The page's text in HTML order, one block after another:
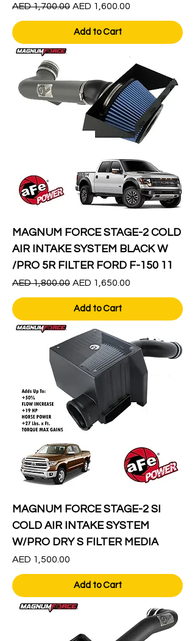
Regular Price
AED 1,700.00 Sale Price
AED 1,600.00
Add to Cart
MAGNUM FORCE STAGE-2 COLD
AIR INTAKE SYSTEM BLACK W
/PRO 5R FILTER FORD F-150 11
Regular Price
AED 1,800.00 Sale Price
AED 1,650.00
Add to Cart
MAGNUM FORCE STAGE-2 SI
COLD AIR INTAKE SYSTEM
W/PRO DRY S FILTER MEDIA
Price
AED 1,500.00
Add to Cart